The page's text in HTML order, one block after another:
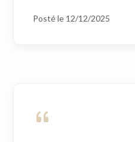
Posté le 12/12/2025